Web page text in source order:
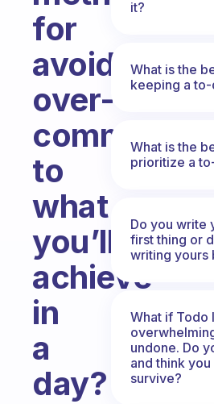
for
avoiding
over-
committing
to
what
you’ll
achieve
in
a
day?
it?
What is the
keeping a
What is the
prioritize a
Do you write
first thing or
writing yours
What if Todo
undone. Do
and think
survive?